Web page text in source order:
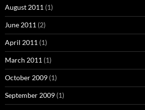
August 2011 (1)
June 2011 (2)
April 2011 (1)
March 2011 (1)
October 2009 (1)
September 2009 (1)